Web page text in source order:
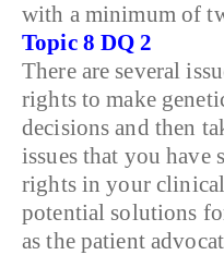
with a minimum of
Topic 8 DQ 2
There are several
rights to make
decisions and then
issues that you have
rights in your
potential solutions
as the patient